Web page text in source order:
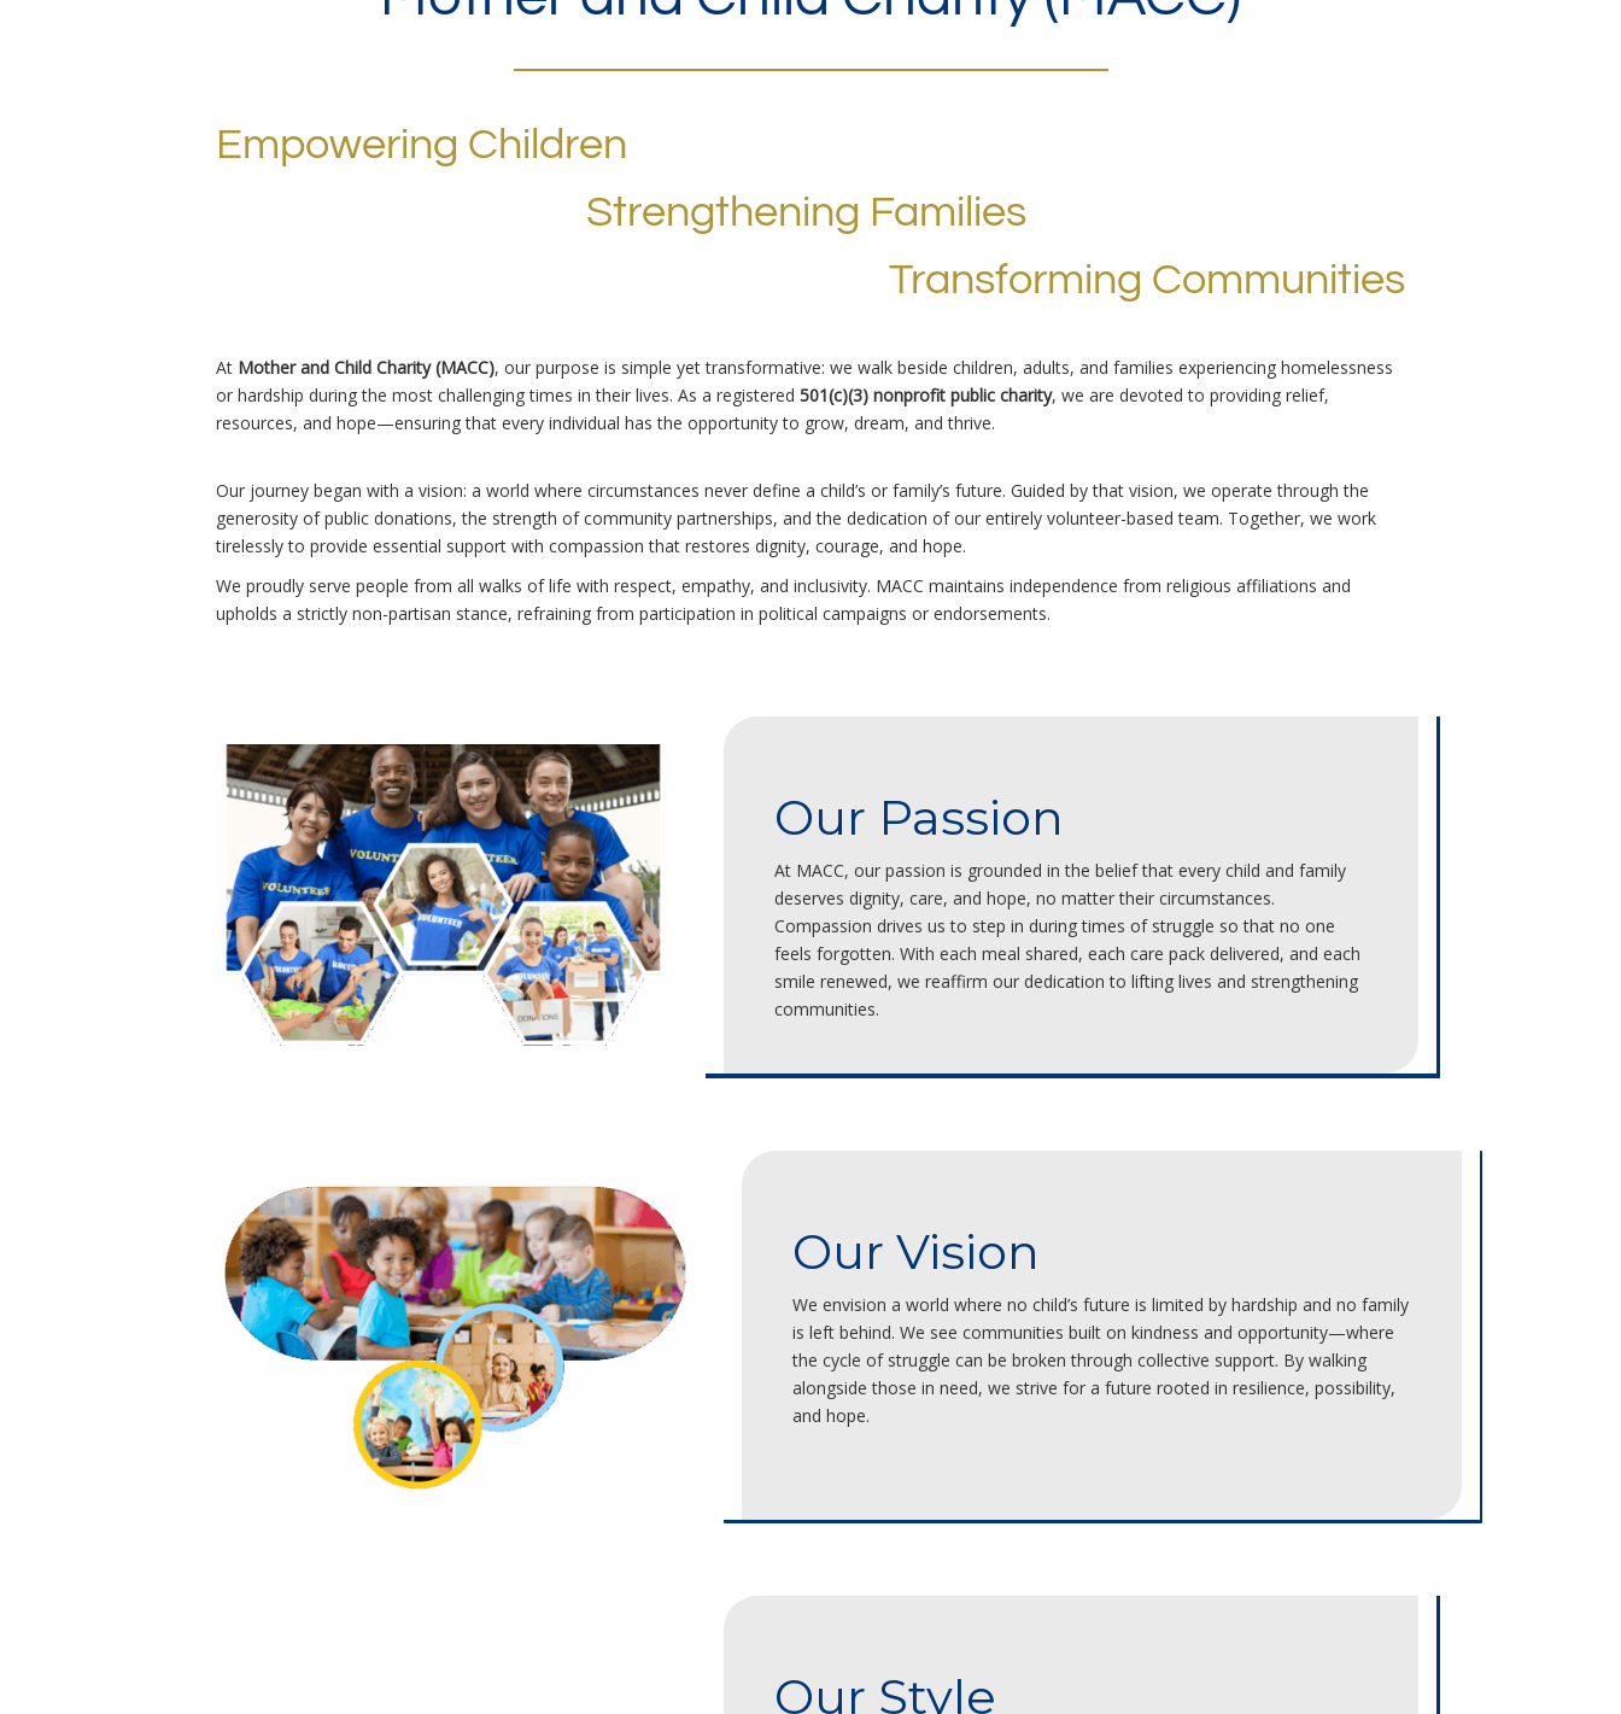
Empowering Children
Strengthening Families
Transforming Communities
At Mother and Child Charity (MACC), our purpose is simple yet transformative: we walk beside children, adults, and families experiencing homelessness
or hardship during the most challenging times in their lives. As a registered 501(c)(3) nonprofit public charity, we are devoted to providing relief,
resources, and hope—ensuring that every individual has the opportunity to grow, dream, and thrive.
Our journey began with a vision: a world where circumstances never define a child’s or family’s future. Guided by that vision, we operate through the
generosity of public donations, the strength of community partnerships, and the dedication of our entirely volunteer-based team. Together, we work
tirelessly to provide essential support with compassion that restores dignity, courage, and hope.
We proudly serve people from all walks of life with respect, empathy, and inclusivity. MACC maintains independence from religious affiliations and
upholds a strictly non-partisan stance, refraining from participation in political campaigns or endorsements.
Our Passion
At MACC, our passion is grounded in the belief that every child and family
deserves dignity, care, and hope, no matter their circumstances.
Compassion drives us to step in during times of struggle so that no one
feels forgotten. With each meal shared, each care pack delivered, and each
smile renewed, we reaffirm our dedication to lifting lives and strengthening
communities.
Our Vision
We envision a world where no child’s future is limited by hardship and no family
is left behind. We see communities built on kindness and opportunity—where
the cycle of struggle can be broken through collective support. By walking
alongside those in need, we strive for a future rooted in resilience, possibility,
and hope.
Our Style